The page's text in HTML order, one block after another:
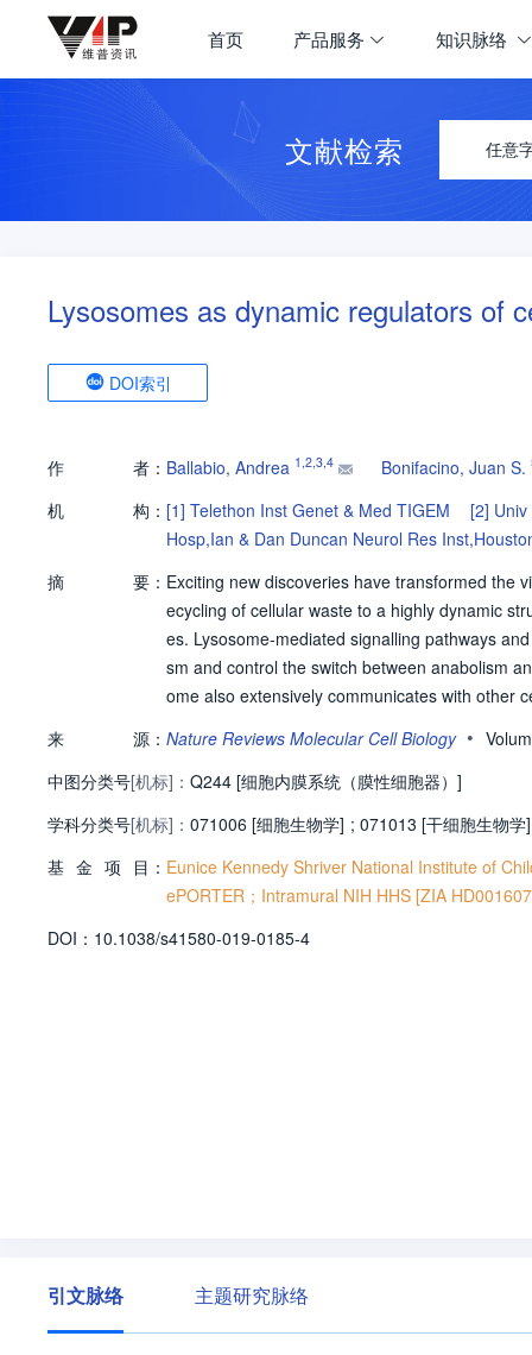
首页 产品服务 知识脉络
文献检索 任意
Lysosomes as dynamic regulators of
DOI索引
作 者： Ballabio, Andrea 1 ,2,3,4 Bonifacino, Juan S.
机 构： [1] Telethon Inst Genet & Med TIGEM [2]
Hosp,Ian & Dan Duncan Neurol Res
摘 要： Exciting new discoveries have transformed the
ecycling of cellular waste to a highly dynamic
es. Lysosome-mediated signalling pathways
sm and control the switch between anabolism
ome also extensively communicates with other
inant of lysosomal function. Finally, growing
es beyond rare inherited diseases, such as
anismal homeostasis, and an attractive
ssociated with cellular waste disposal. But it
ey have a broader role as regulatory hubs for
ders.
来 源： Nature Reviews Molecular Cell Biology •
中图分类号[机标]： Q244 [细胞内膜系统（膜性细胞器）]
学科分类号[机标]： 071006 [细胞生物学] ; 071013 [干细胞生物学]
基 金 项 目： Eunice Kennedy Shriver National Institute of
ePORTER；Intramural NIH HHS [ZIA
DOI： 10.1038/s41580-019-0185-4
引文脉络 主题研究脉络